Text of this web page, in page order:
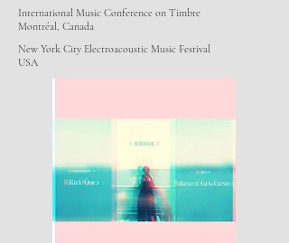
International Music Conference on Timbre
Montréal, Canada
New York City Electroacoustic Music Festival
USA